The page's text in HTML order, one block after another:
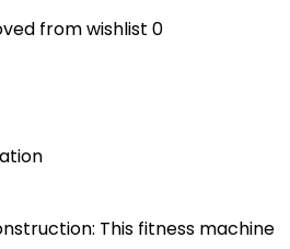
from wishlist 0
This fitness machine